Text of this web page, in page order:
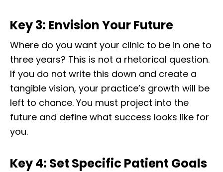
Key 3: Envision Your Future
Where do you want your clinic to be in one to
three years? This is not a rhetorical question.
If you do not write this down and create a
tangible vision, your practice’s growth will be
left to chance. You must project into the
future and define what success looks like for
you.
Key 4: Set Specific Patient Goals